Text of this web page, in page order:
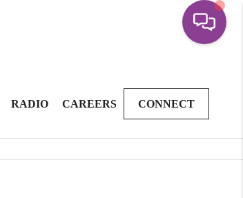
RADIO CAREERS CONNECT